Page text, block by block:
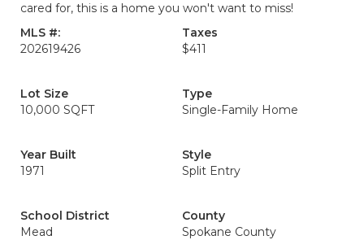
cared for, this is a home you won't want to miss!
MLS #:
202619426
Taxes
$411
Lot Size
10,000 SQFT
Type
Single-Family Home
Year Built
1971
Style
Split Entry
School District
Mead
County
Spokane County